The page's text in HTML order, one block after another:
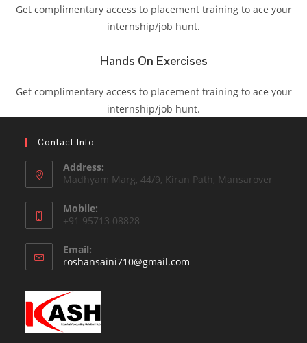
Get complimentary access to placement training to ace your
internship/job hunt.
Hands On Exercises
Get complimentary access to placement training to ace your
internship/job hunt.
Contact Info
Address:
Madhyam Marg, 44/9, Kiran Path, Mansarover
Mobile:
+91 95713 08828
Email:
roshansaini710@gmail.com